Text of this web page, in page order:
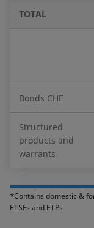
TOTAL
Bonds CHF
Structured
products and
warrants
*Contains domestic &
ETSFs and ETPs